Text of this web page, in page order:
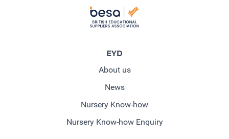
EYD
About us
News
Nursery Know-how
Nursery Know-how Enquiry